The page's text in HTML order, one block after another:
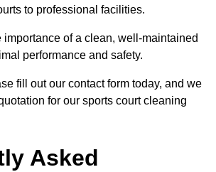
to professional facilities.
importance of a clean, well-maintained
performance and safety.
fill out our contact form today, and we
for our sports court cleaning
Asked